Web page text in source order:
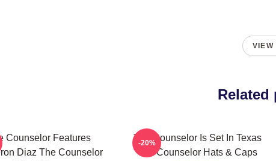
VIEW
Related
Counselor Features
Diaz The Counselor
The Counselor Is Set In Texas
The Counselor Hats & Caps
-20%